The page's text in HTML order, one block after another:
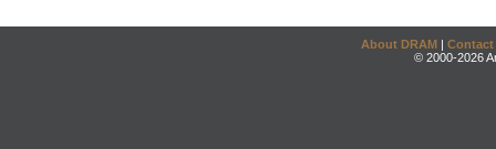
About DRAM | Contact
© 2000-2026